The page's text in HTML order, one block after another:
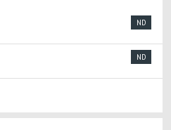
ND
ND